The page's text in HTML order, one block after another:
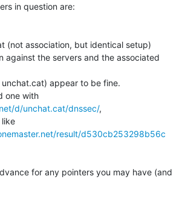
in question are:
(not association, but identical setup)
against the servers and the associated
appear to be fine.
d/unchat.cat/dnssec/,
result/d530cb253298b56c
for any pointers you may have (and